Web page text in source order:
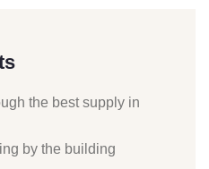
the best supply in
by the building